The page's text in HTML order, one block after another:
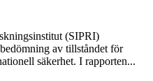
(SIPRI)
av tillståndet för
säkerhet. I rapporten...